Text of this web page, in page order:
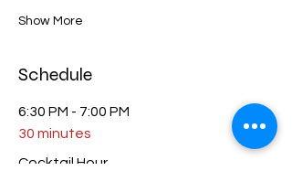
Show More
Schedule
6:30 PM - 7:00 PM
30 minutes
Cocktail Hour